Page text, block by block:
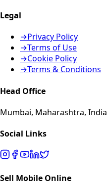
Legal
→Privacy Policy
→Terms of Use
→Cookie Policy
→Terms & Conditions
Head Office
Mumbai, Maharashtra, India
Social Links
Sell Mobile Online